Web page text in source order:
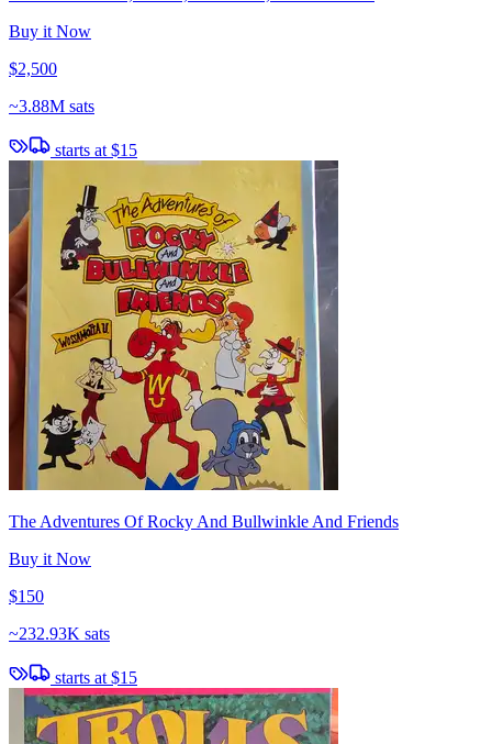
Buy it Now
$2,500
~3.88M sats
starts at$15
The Adventures Of Rocky And Bullwinkle And Friends
Buy it Now
$150
~232.93K sats
starts at$15